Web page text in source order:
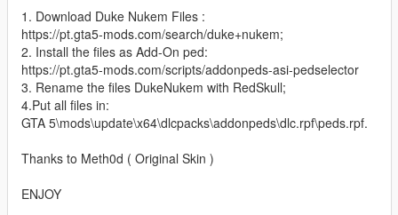
1. Download Duke Nukem Files :
https://pt.gta5-mods.com/search/duke+nukem;
2. Install the files as Add-On ped:
https://pt.gta5-mods.com/scripts/addonpeds-asi-pedselector
3. Rename the files DukeNukem with RedSkull;
4.Put all files in:
GTA 5\mods\update\x64\dlcpacks\addonpeds\dlc.rpf\peds.rpf.
Thanks to Meth0d ( Original Skin )
ENJOY